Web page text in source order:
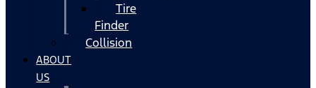
Tire
Finder
Collision
ABOUT
US